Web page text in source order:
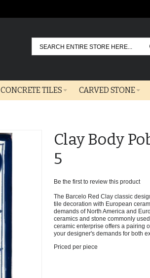
CONCRETE TILES CARVED STONE
Clay Body
5
Be the first to review this product
The Barcelo Red Clay classic
tile decoration with European
demands of North America and
ceramics and stone commonly
ceramic enterprise offers a pairing
your designer's demands for both
Priced per piece